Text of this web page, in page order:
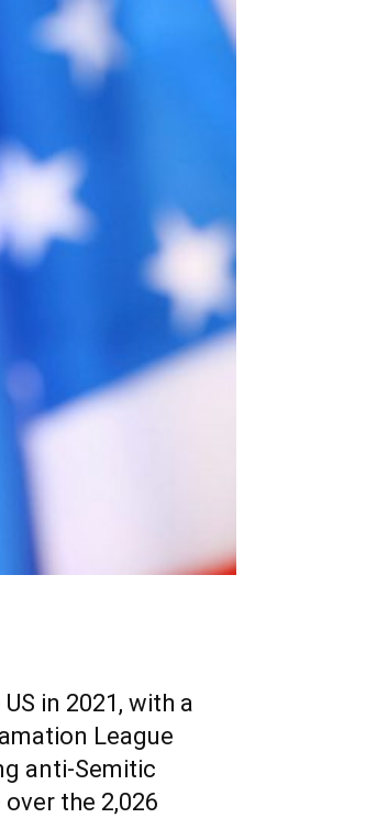
in 2021, with a
League
anti-Semitic
the 2,026